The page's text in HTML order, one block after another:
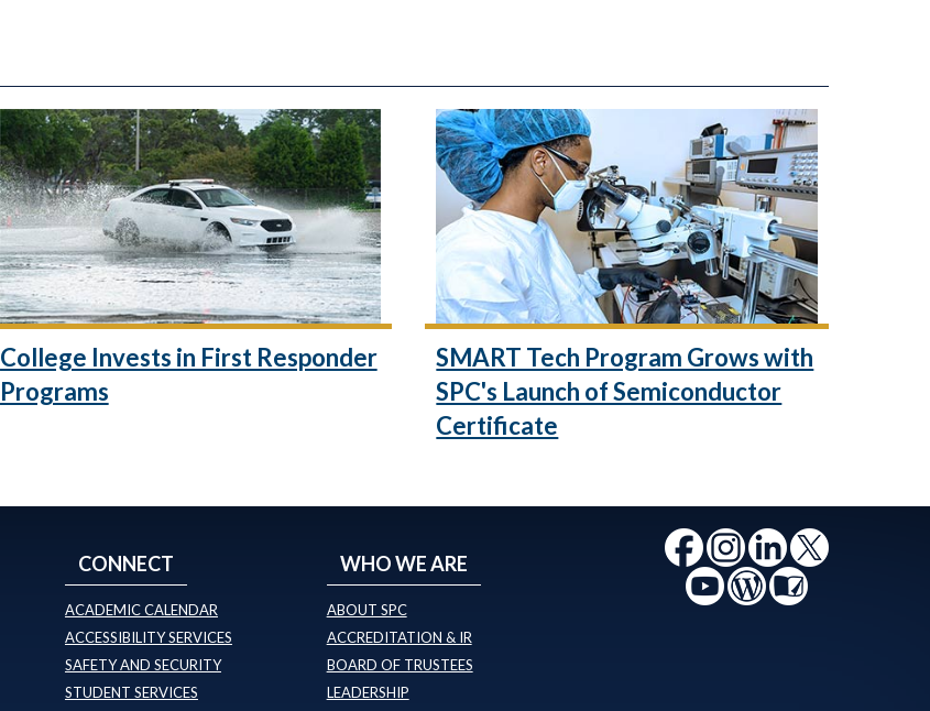
College Invests in First Responder
Programs
SMART Tech Program Grows with
SPC's Launch of Semiconductor
Certificate
CONNECT
ACADEMIC CALENDAR
ACCESSIBILITY SERVICES
SAFETY AND SECURITY
STUDENT SERVICES
WHO WE ARE
ABOUT SPC
ACCREDITATION & IR
BOARD OF TRUSTEES
LEADERSHIP